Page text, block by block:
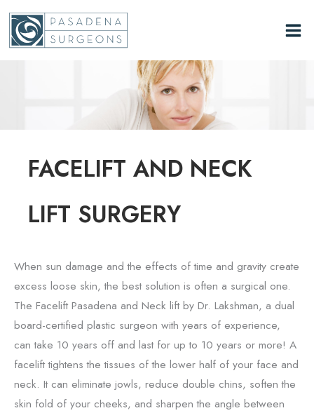
Skip
content
FACELIFT AND NECK
LIFT SURGERY
When sun damage and the effects of time and gravity create
excess loose skin, the best solution is often a surgical one.
The Facelift Pasadena and Neck lift by Dr. Lakshman, a dual
board-certified plastic surgeon with years of experience,
can take 10 years off and last for up to 10 years or more! A
facelift tightens the tissues of the lower half of your face and
neck. It can eliminate jowls, reduce double chins, soften the
skin fold of your cheeks, and sharpen the angle between